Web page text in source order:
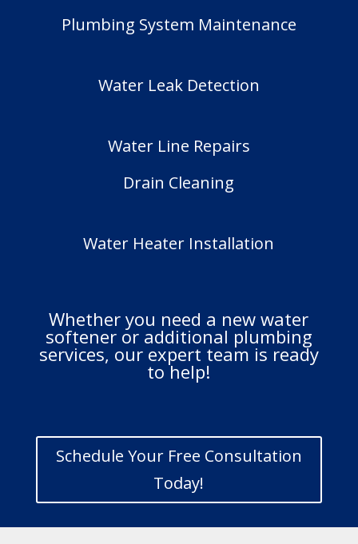
Plumbing System Maintenance
Water Leak Detection
Water Line Repairs
Drain Cleaning
Water Heater Installation
Whether you need a new water
softener or additional plumbing
services, our expert team is ready
to help!
Schedule Your Free Consultation
Today!